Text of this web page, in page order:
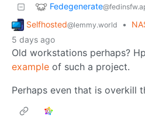
Fedegenerate
Selfhosted@lemmy.world •
5 days ago
Old workstations perhaps?
example of such a project.
Perhaps even that is overkill